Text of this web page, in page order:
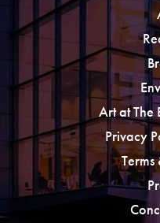
Art at The
Privacy